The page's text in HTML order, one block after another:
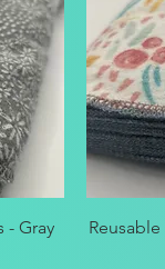
- Gray